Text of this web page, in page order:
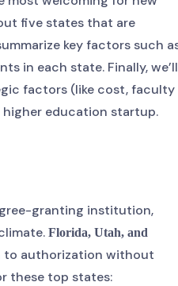
five states that are
key factors such
in each state. Finally, we’ll
factors (like cost, faculty
education startup.
granting institution,
Florida, Utah, and
to authorization without
these top states: